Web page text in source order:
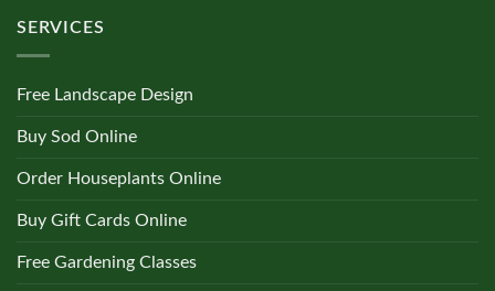
SERVICES
Free Landscape Design
Buy Sod Online
Order Houseplants Online
Buy Gift Cards Online
Free Gardening Classes